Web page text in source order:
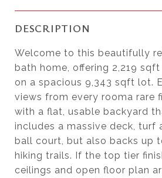
DESCRIPTION
Welcome to this beautifully
bath home, offering 2,219
on a spacious 9,343 sqft lot.
views from every rooma rare
with a flat, usable backyard
includes a massive deck, turf
ball court, but also backs up
hiking trails. If the top tier
ceilings and open floor plan